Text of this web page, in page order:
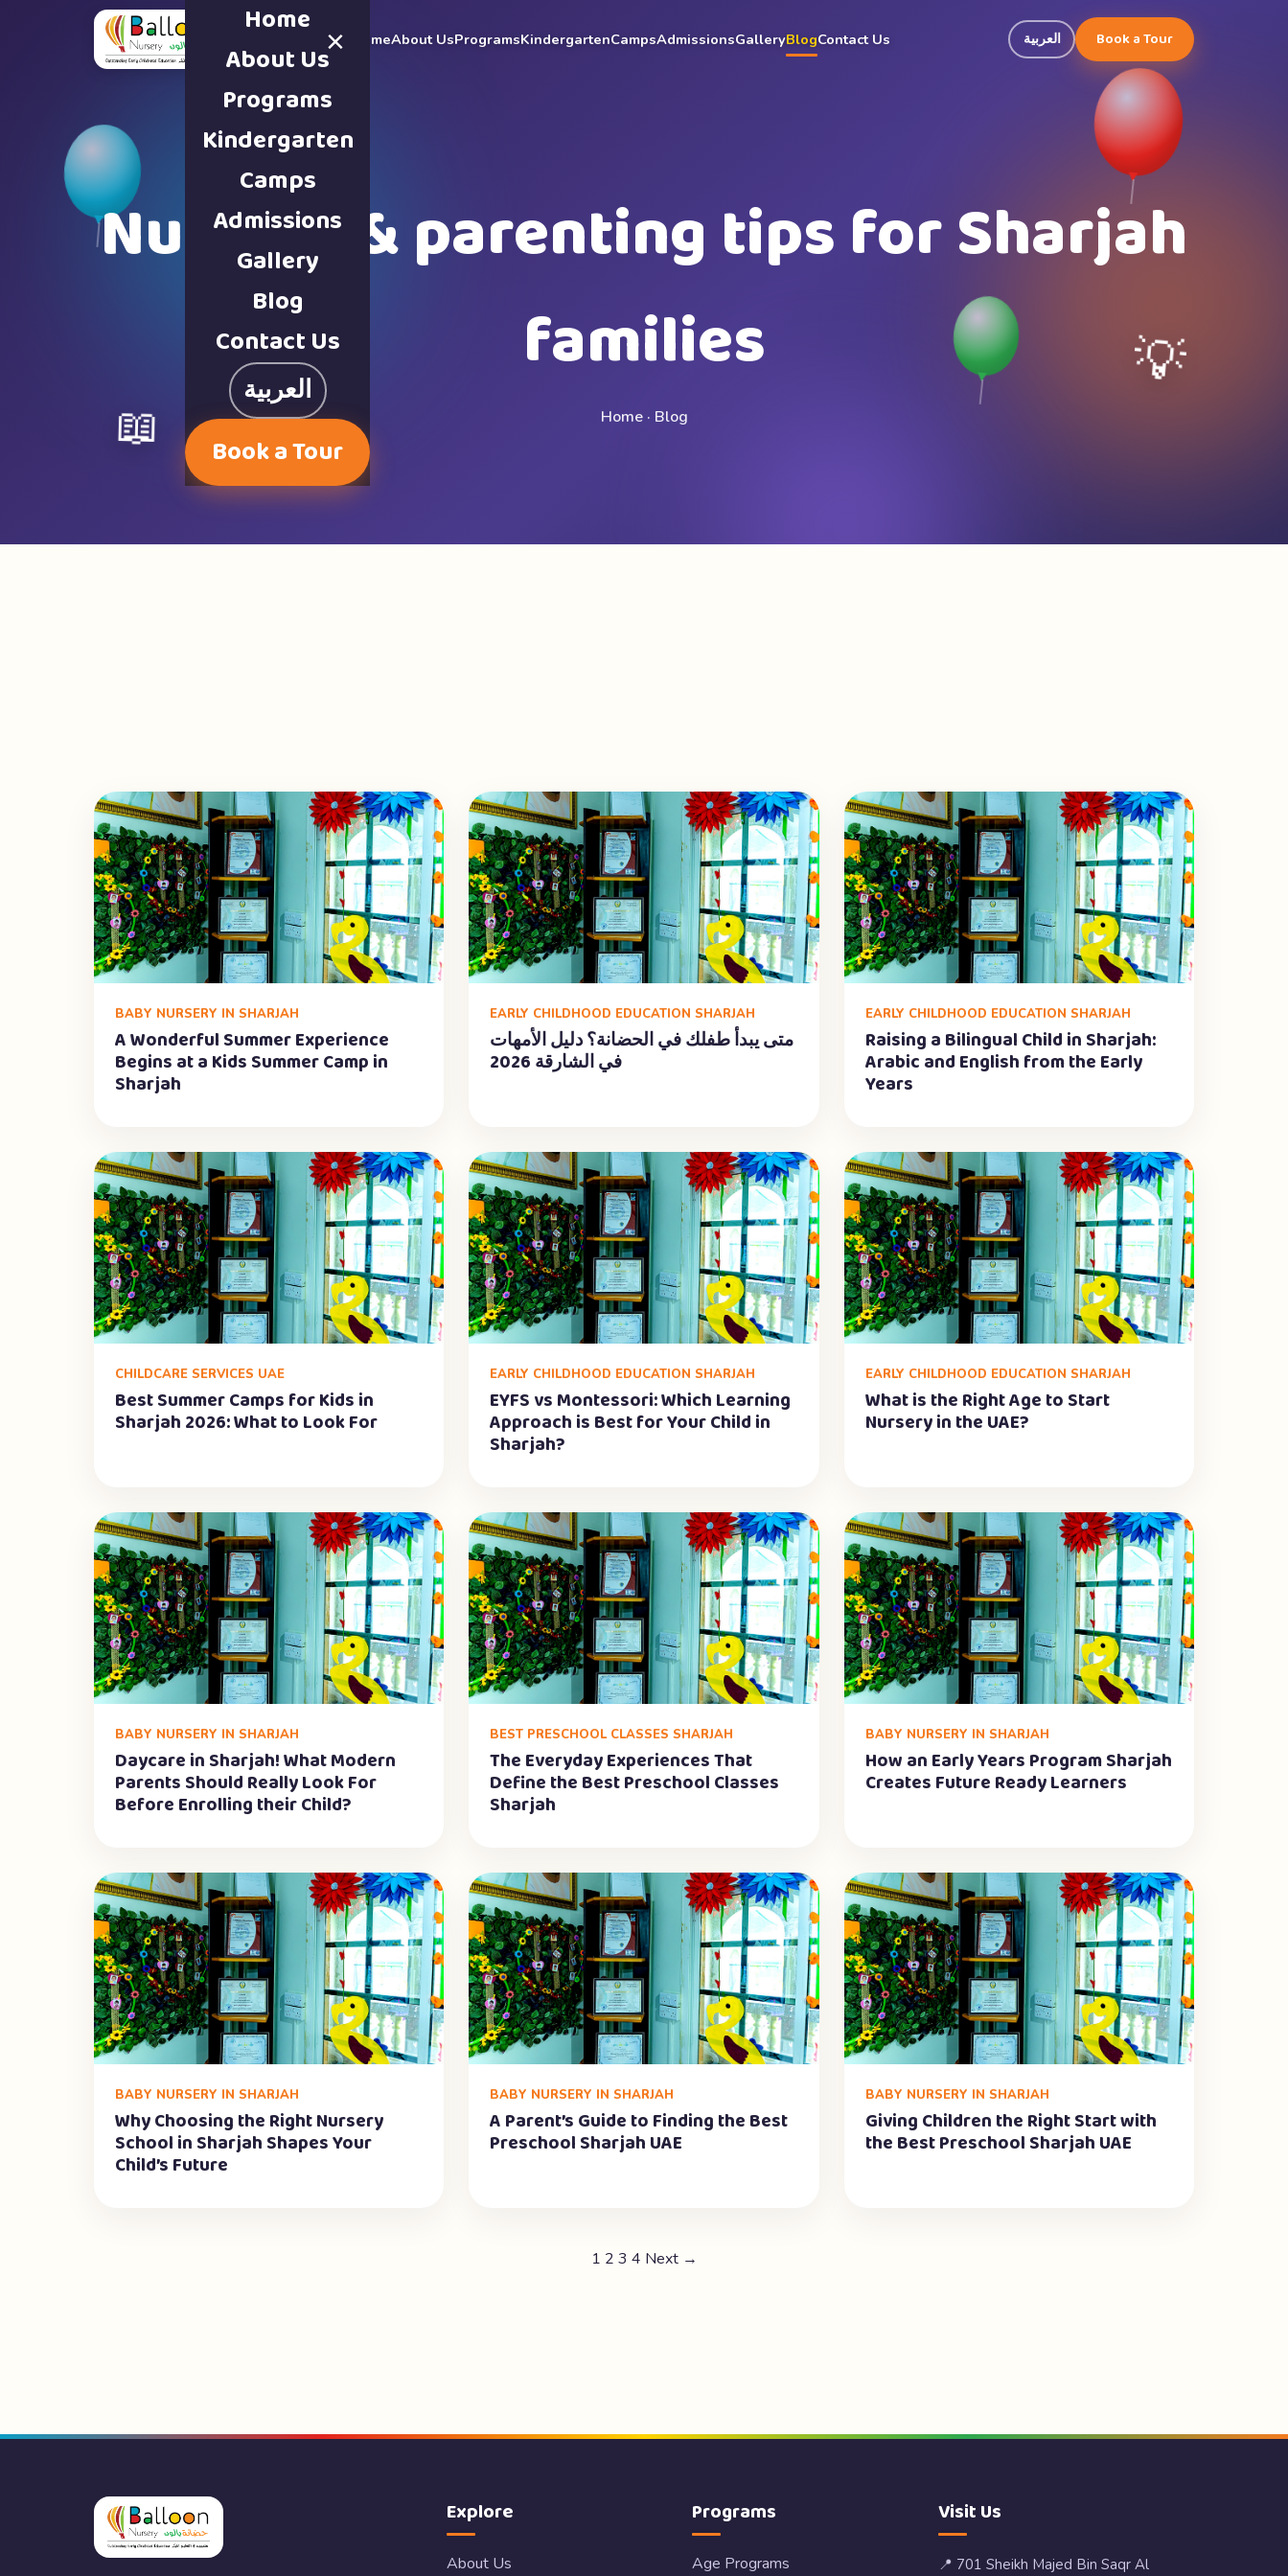
HomeAbout UsProgramsKindergartenCampsAdmissionsGalleryBlogContact Us العربية Book a Tour
×
Home
About Us
Programs
Kindergarten
Camps
Admissions
Gallery
Blog
Contact Us
العربية
Book a Tour
Nursery & parenting tips for Sharjah
families
Home · Blog
📖
💡
BABY NURSERY IN SHARJAH
A Wonderful Summer Experience
Begins at a Kids Summer Camp in
Sharjah
EARLY CHILDHOOD EDUCATION SHARJAH
متى يبدأ طفلك في الحضانة؟ دليل الأمهات
في الشارقة 2026
EARLY CHILDHOOD EDUCATION SHARJAH
Raising a Bilingual Child in Sharjah:
Arabic and English from the Early
Years
CHILDCARE SERVICES UAE
Best Summer Camps for Kids in
Sharjah 2026: What to Look For
EARLY CHILDHOOD EDUCATION SHARJAH
EYFS vs Montessori: Which Learning
Approach is Best for Your Child in
Sharjah?
EARLY CHILDHOOD EDUCATION SHARJAH
What is the Right Age to Start
Nursery in the UAE?
BABY NURSERY IN SHARJAH
Daycare in Sharjah! What Modern
Parents Should Really Look For
Before Enrolling their Child?
BEST PRESCHOOL CLASSES SHARJAH
The Everyday Experiences That
Define the Best Preschool Classes
Sharjah
BABY NURSERY IN SHARJAH
How an Early Years Program Sharjah
Creates Future Ready Learners
BABY NURSERY IN SHARJAH
Why Choosing the Right Nursery
School in Sharjah Shapes Your
Child’s Future
BABY NURSERY IN SHARJAH
A Parent’s Guide to Finding the Best
Preschool Sharjah UAE
BABY NURSERY IN SHARJAH
Giving Children the Right Start with
the Best Preschool Sharjah UAE
1 2 3 4 Next →
Explore
About Us
Programs
Age Programs
Visit Us
📍 701 Sheikh Majed Bin Saqr Al